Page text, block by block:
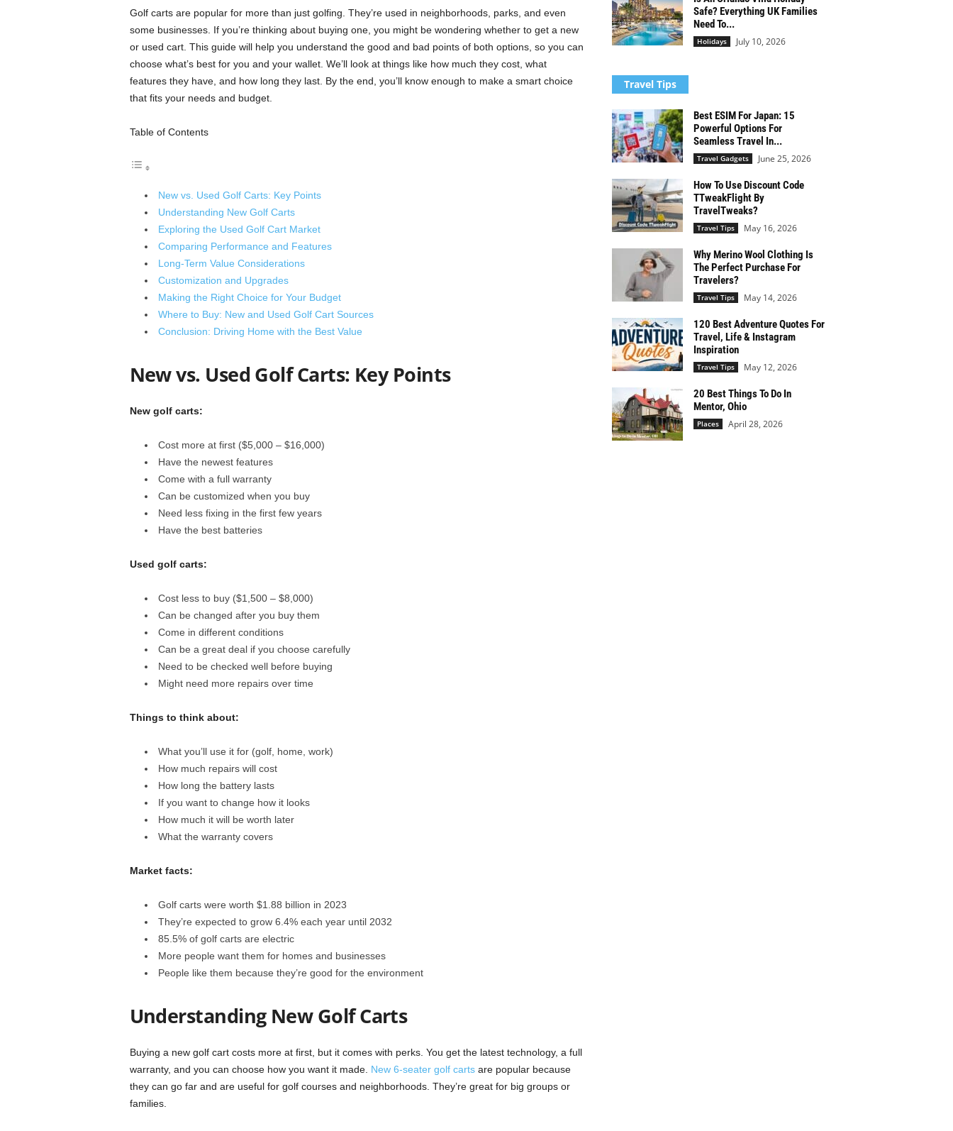
Golf carts are popular for more than just golfing. They’re used in neighborhoods, parks, and even
some businesses. If you’re thinking about buying one, you might be wondering whether to get a new
or used cart. This guide will help you understand the good and bad points of both options, so you can
choose what’s best for you and your wallet. We’ll look at things like how much they cost, what
features they have, and how long they last. By the end, you’ll know enough to make a smart choice
that fits your needs and budget.
Table of Contents
New vs. Used Golf Carts: Key Points
Understanding New Golf Carts
Exploring the Used Golf Cart Market
Comparing Performance and Features
Long-Term Value Considerations
Customization and Upgrades
Making the Right Choice for Your Budget
Where to Buy: New and Used Golf Cart Sources
Conclusion: Driving Home with the Best Value
New vs. Used Golf Carts: Key Points
New golf carts:
Cost more at first ($5,000 – $16,000)
Have the newest features
Come with a full warranty
Can be customized when you buy
Need less fixing in the first few years
Have the best batteries
Used golf carts:
Cost less to buy ($1,500 – $8,000)
Can be changed after you buy them
Come in different conditions
Can be a great deal if you choose carefully
Need to be checked well before buying
Might need more repairs over time
Things to think about:
What you’ll use it for (golf, home, work)
How much repairs will cost
How long the battery lasts
If you want to change how it looks
How much it will be worth later
What the warranty covers
Market facts:
Golf carts were worth $1.88 billion in 2023
They’re expected to grow 6.4% each year until 2032
85.5% of golf carts are electric
More people want them for homes and businesses
People like them because they’re good for the environment
Understanding New Golf Carts
Buying a new golf cart costs more at first, but it comes with perks. You get the latest technology, a full
warranty, and you can choose how you want it made. New 6-seater golf cartsare popular because
they can go far and are useful for golf courses and neighborhoods. They’re great for big groups or
families.
Safe? Everything UK Families
Need To...
Holidays July 10, 2026
Travel Tips
Best ESIM For Japan: 15
Powerful Options For
Seamless Travel In...
Travel Gadgets June 25, 2026
How To Use Discount Code
TTweakFlight By
TravelTweaks?
Travel Tips May 16, 2026
Why Merino Wool Clothing Is
The Perfect Purchase For
Travelers?
Travel Tips May 14, 2026
120 Best Adventure Quotes For
Travel, Life & Instagram
Inspiration
Travel Tips May 12, 2026
20 Best Things To Do In
Mentor, Ohio
Places April 28, 2026